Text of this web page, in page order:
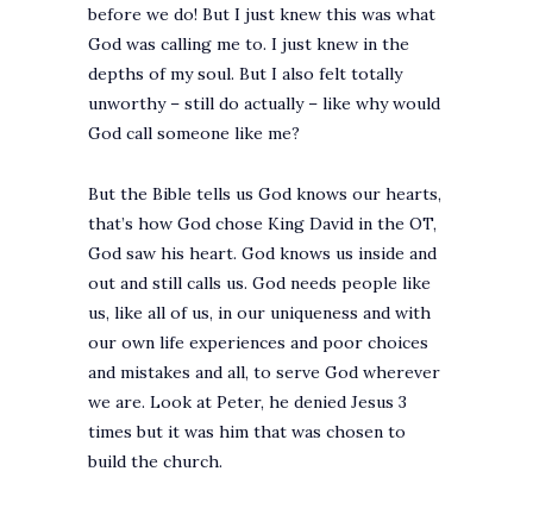
before we do! But I just knew this was what
God was calling me to. I just knew in the
depths of my soul. But I also felt totally
unworthy – still do actually – like why would
God call someone like me?
But the Bible tells us God knows our hearts,
that’s how God chose King David in the OT,
God saw his heart. God knows us inside and
out and still calls us. God needs people like
us, like all of us, in our uniqueness and with
our own life experiences and poor choices
and mistakes and all, to serve God wherever
we are. Look at Peter, he denied Jesus 3
times but it was him that was chosen to
build the church.